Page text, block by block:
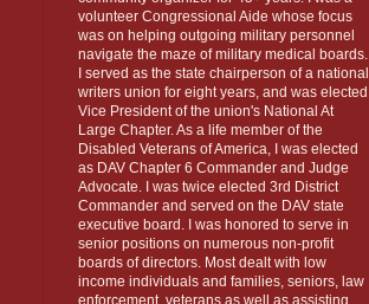
volunteer Congressional Aide whose focus
was on helping outgoing military personnel
navigate the maze of military medical boards.
I served as the state chairperson of a national
writers union for eight years, and was elected
Vice President of the union's National At
Large Chapter. As a life member of the
Disabled Veterans of America, I was elected
as DAV Chapter 6 Commander and Judge
Advocate. I was twice elected 3rd District
Commander and served on the DAV state
executive board. I was honored to serve in
senior positions on numerous non-profit
boards of directors. Most dealt with low
income individuals and families, seniors, law